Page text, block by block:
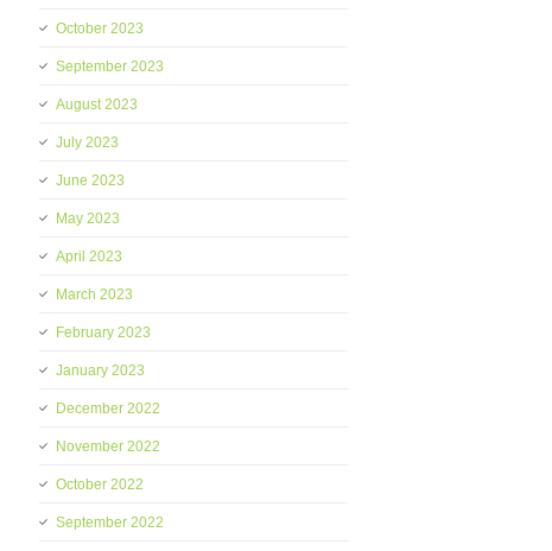
October 2023
September 2023
August 2023
July 2023
June 2023
May 2023
April 2023
March 2023
February 2023
January 2023
December 2022
November 2022
October 2022
September 2022